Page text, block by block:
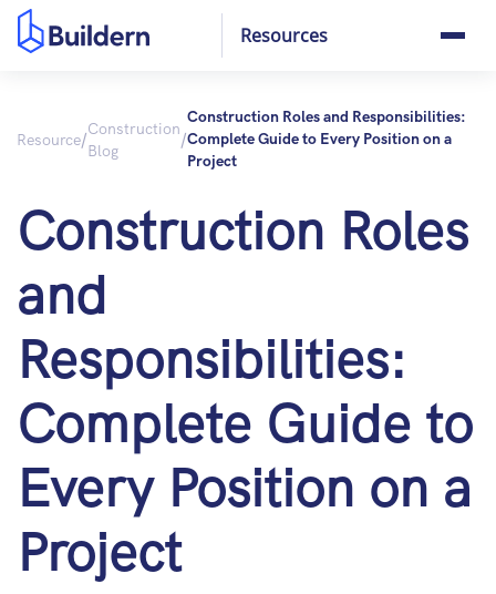
Resources
Resource/Construction
Blog
/
Construction Roles and Responsibilities:
Complete Guide to Every Position on a
Project
Construction Roles
and
Responsibilities:
Complete Guide to
Every Position on a
Project